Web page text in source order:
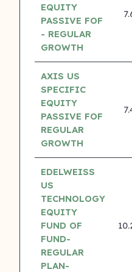
EQUITY
PASSIVE FOF
- REGULAR
GROWTH
AXIS US
SPECIFIC
EQUITY
PASSIVE FOF
REGULAR
GROWTH
EDELWEISS
US
TECHNOLOGY
EQUITY
FUND OF
FUND-
REGULAR
PLAN-